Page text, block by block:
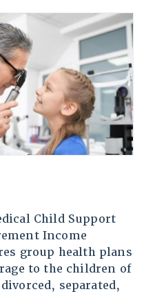
Child Support
Income
group health plans
to the children of
separated,